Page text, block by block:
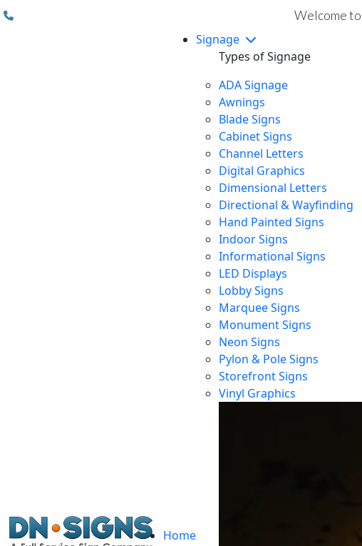
Welcome to
Home
Signage
Types of Signage
ADA Signage
Awnings
Blade Signs
Cabinet Signs
Channel Letters
Digital Graphics
Dimensional Letters
Directional & Wayfinding
Hand Painted Signs
Indoor Signs
Informational Signs
LED Displays
Lobby Signs
Marquee Signs
Monument Signs
Neon Signs
Pylon & Pole Signs
Storefront Signs
Vinyl Graphics